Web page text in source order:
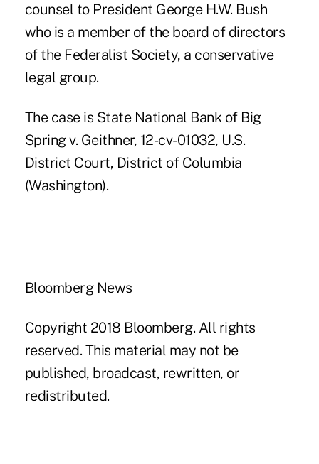
counsel to President George H.W. Bush
who is a member of the board of directors
of the Federalist Society, a conservative
legal group.
The case is State National Bank of Big
Spring v. Geithner, 12-cv-01032, U.S.
District Court, District of Columbia
(Washington).
Bloomberg News
Copyright 2018 Bloomberg. All rights
reserved. This material may not be
published, broadcast, rewritten, or
redistributed.